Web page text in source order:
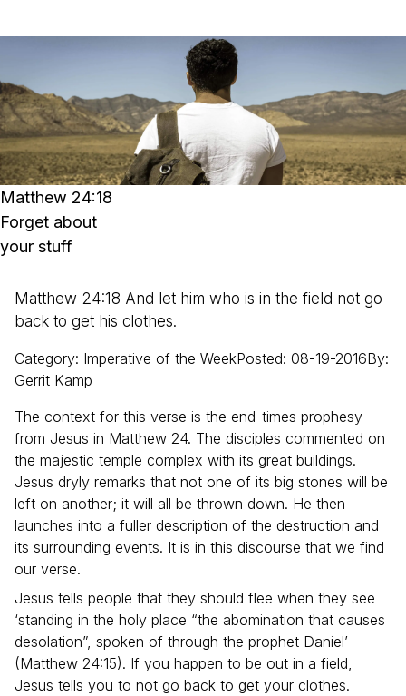
Matthew 24:18
Forget about
your stuff
Matthew 24:18 And let him who is in the field not go
back to get his clothes.
Category: Imperative of the WeekPosted: 08-19-2016By:
Gerrit Kamp
The context for this verse is the end-times prophesy
from Jesus in Matthew 24. The disciples commented on
the majestic temple complex with its great buildings.
Jesus dryly remarks that not one of its big stones will be
left on another; it will all be thrown down. He then
launches into a fuller description of the destruction and
its surrounding events. It is in this discourse that we find
our verse.
Jesus tells people that they should flee when they see
‘standing in the holy place “the abomination that causes
desolation”, spoken of through the prophet Daniel’
(Matthew 24:15). If you happen to be out in a field,
Jesus tells you to not go back to get your clothes.